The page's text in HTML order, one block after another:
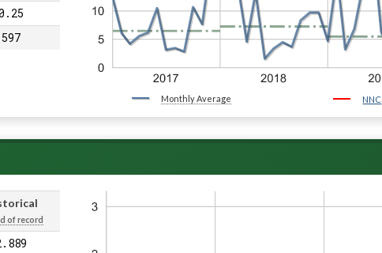
597
Monthly Average NNC
of record